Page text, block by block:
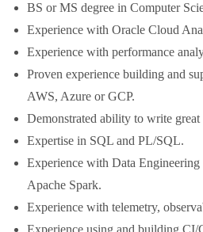
BS or MS degree in Computer
Experience with Oracle Cloud
Experience with performance
Proven experience building and
AWS, Azure or GCP.
Demonstrated ability to write great
Expertise in SQL and PL/SQL.
Experience with Data Engineering
Apache Spark.
Experience with telemetry,
Experience using and building